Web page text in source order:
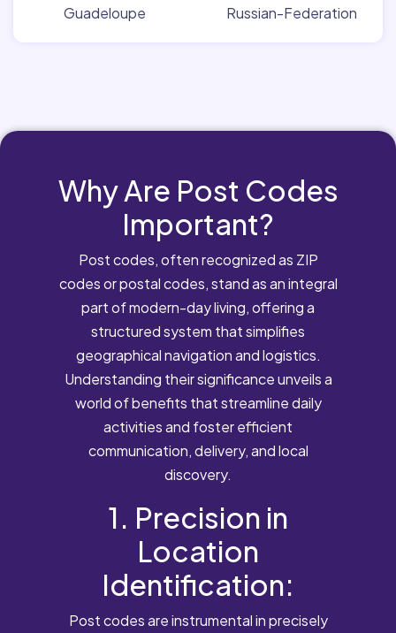
Guadeloupe Russian-Federation
Why Are Post Codes
Important?
Post codes, often recognized as ZIP
codes or postal codes, stand as an integral
part of modern-day living, offering a
structured system that simplifies
geographical navigation and logistics.
Understanding their significance unveils a
world of benefits that streamline daily
activities and foster efficient
communication, delivery, and local
discovery.
1. Precision in
Location
Identification:
Post codes are instrumental in precisely